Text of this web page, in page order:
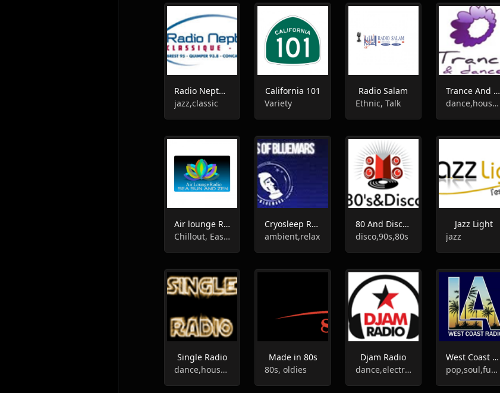
Radio Neptune Classique
jazz,classic
California 101
Variety
Radio Salam
Ethnic, Talk
Trance And Dance
dance,house,techno
Air lounge Radio
Chillout, Easy Listening, Lounge
Cryosleep Radio
ambient,relax
80 And Disco Webradio
disco,90s,80s
Jazz Light
jazz
Single Radio
dance,house,rock,pop,club,soul
Made in 80s
80s, oldies
Djam Radio
dance,electronic
West Coast Radio
pop,soul,funk,smooth jazz,brazilian,groove